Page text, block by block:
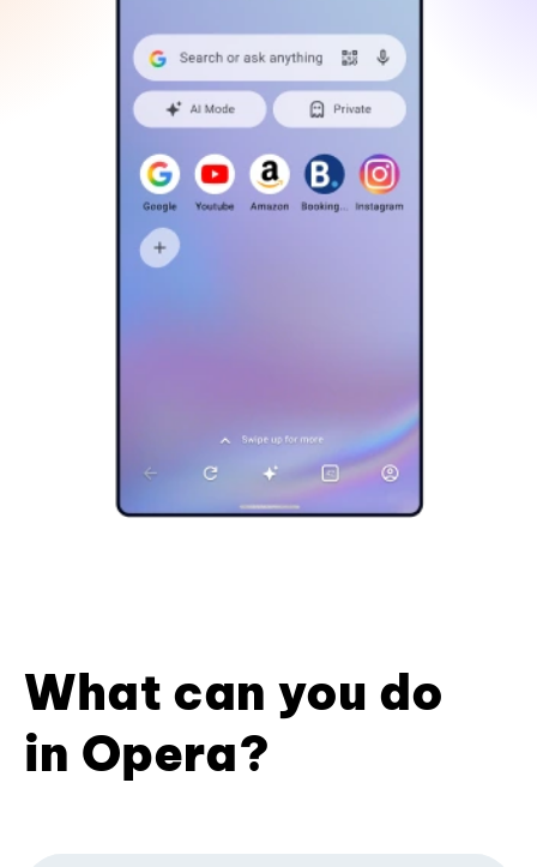
What can you do
in Opera?